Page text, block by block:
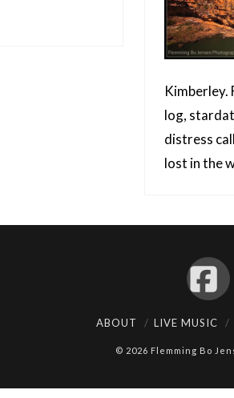
Kimberley.
log,
distress
lost in the
ABOUT LIVE MUSIC
© 2026 Flemming Bo